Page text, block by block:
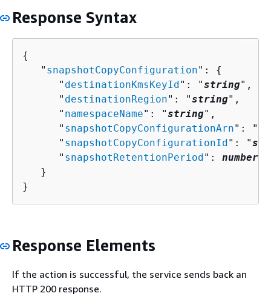
Response Syntax
{
   "
snapshotCopyConfiguration": {
      "
destinationKmsKeyId": "string",
      "
destinationRegion": "string",
      "
namespaceName": "string",
      "
snapshotCopyConfigurationArn": "
      "
snapshotCopyConfigurationId": "
      "
snapshotRetentionPeriod": number
   }
}
Response Elements
If the action is successful, the service sends back an
HTTP 200 response.